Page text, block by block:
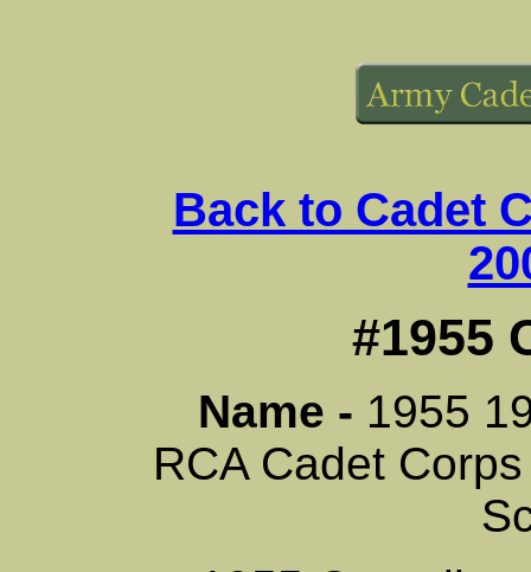
Back to Cadet
#1955
Name - 1955
RCA Cadet